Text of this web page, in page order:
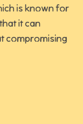
is known for
it can
compromising